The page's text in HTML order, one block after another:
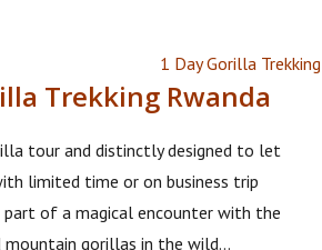
Trekking Rwanda
tour and distinctly designed to let
limited time or on business trip
of a magical encounter with the
mountain gorillas in the wild...